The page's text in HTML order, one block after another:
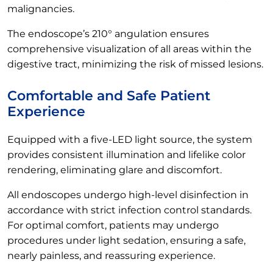
malignancies.
The endoscope’s 210° angulation ensures
comprehensive visualization of all areas within the
digestive tract, minimizing the risk of missed lesions.
Comfortable and Safe Patient
Experience
Equipped with a five-LED light source, the system
provides consistent illumination and lifelike color
rendering, eliminating glare and discomfort.
All endoscopes undergo high-level disinfection in
accordance with strict infection control standards.
For optimal comfort, patients may undergo
procedures under light sedation, ensuring a safe,
nearly painless, and reassuring experience.